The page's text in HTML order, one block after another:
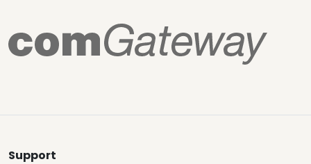
Support